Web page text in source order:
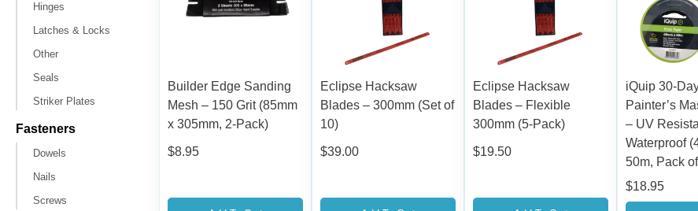
Hinges
Latches & Locks
Other
Seals
Striker Plates
Fasteners
Dowels
Nails
Screws
Builder Edge Sanding
Mesh – 150 Grit (85mm
x 305mm, 2-Pack)
$8.95
Eclipse Hacksaw
Blades – 300mm (Set of
10)
$39.00
Eclipse Hacksaw
Blades – Flexible
300mm (5-Pack)
$19.50
iQuip 30-
Painter’s
– UV
Waterproof
50m, Pack
$18.95